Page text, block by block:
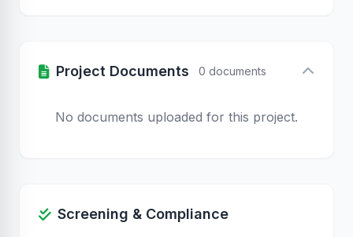
Project Documents 0 documents
No documents uploaded for this project.
Screening & Compliance